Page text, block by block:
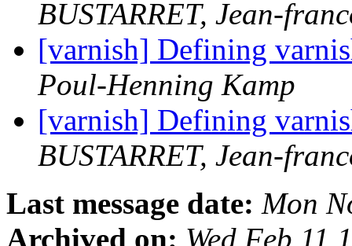
BUSTARRET, Jean-
[varnish] Defining
Poul-Henning Kamp
[varnish] Defining
BUSTARRET, Jean-
Last message date: Mon
Archived on: Wed Feb 11